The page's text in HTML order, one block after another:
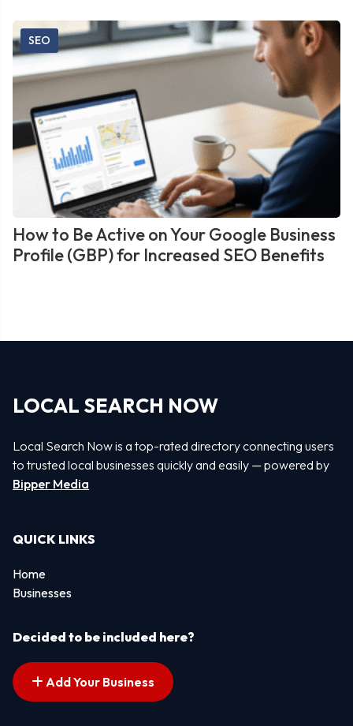
SEO
How to Be Active on Your Google Business
Profile (GBP) for Increased SEO Benefits
LOCAL SEARCH NOW
Local Search Now is a top-rated directory connecting users
to trusted local businesses quickly and easily — powered by
Bipper Media
QUICK LINKS
Home
Businesses
Decided to be included here?
Add Your Business